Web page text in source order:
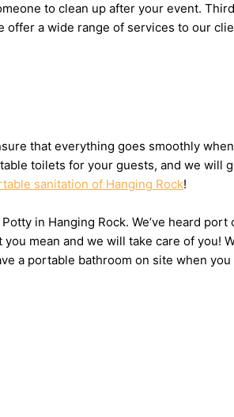
to clean up after your event.
offer a wide range of services to our
that everything goes smoothly
toilets for your guests, and we will
sanitation of Hanging Rock!
in Hanging Rock. We’ve heard
mean and we will take care of
a portable bathroom on site when you